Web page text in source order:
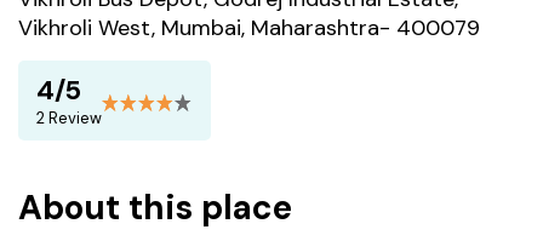
Vikhroli West, Mumbai, Maharashtra- 400079
4/5
2 Review
About this place